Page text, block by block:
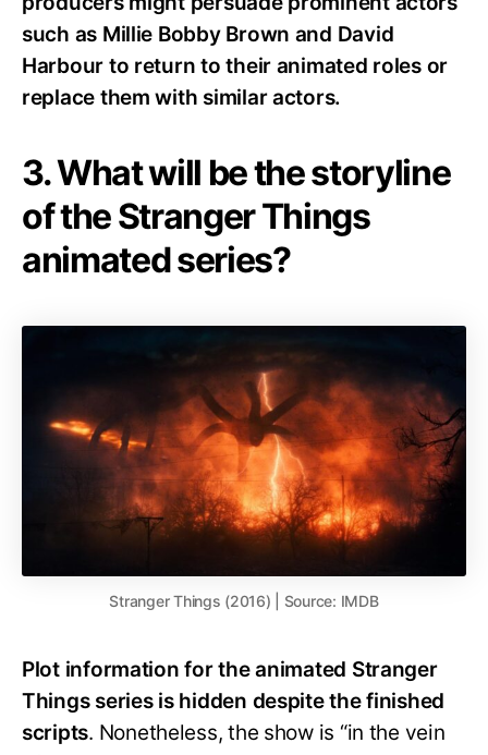
such as Millie Bobby Brown and David
Harbour to return to their animated roles or
replace them with similar actors.
3. What will be the storyline
of the Stranger Things
animated series?
Stranger Things (2016) | Source: IMDB
Plot information for the animated Stranger
Things series is hidden despite the finished
scripts. Nonetheless, the show is “in the vein